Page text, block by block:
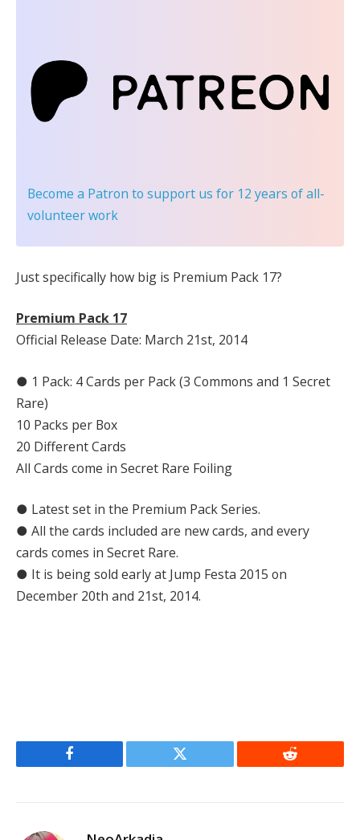
Become a Patron to support us for 12 years of all-
volunteer work
Just specifically how big is Premium Pack 17?
Premium Pack 17
Official Release Date: March 21st, 2014
● 1 Pack: 4 Cards per Pack (3 Commons and 1 Secret
Rare)
10 Packs per Box
20 Different Cards
All Cards come in Secret Rare Foiling
● Latest set in the Premium Pack Series.
● All the cards included are new cards, and every
cards comes in Secret Rare.
● It is being sold early at Jump Festa 2015 on
December 20th and 21st, 2014.
Facebook Twitter Reddit